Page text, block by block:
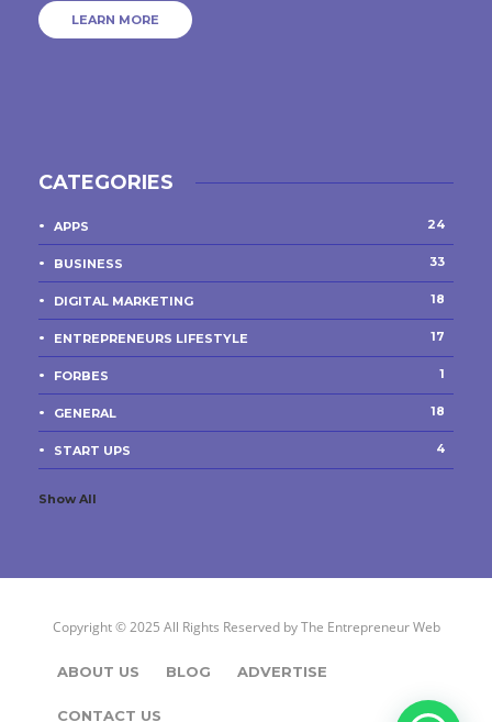
LEARN MORE
CATEGORIES
APPS 24
BUSINESS 33
DIGITAL MARKETING 18
ENTREPRENEURS LIFESTYLE 17
FORBES 1
GENERAL 18
START UPS 4
Show All
Copyright © 2025 All Rights Reserved byThe Entrepreneur Web
ABOUT US BLOG ADVERTISE
CONTACT US